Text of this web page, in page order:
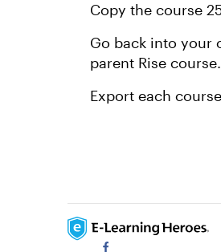
Copy the course
Go back into your
parent Rise course.
Export each